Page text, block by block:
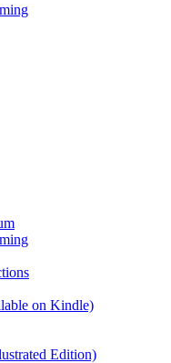
on Kindle)
Edition)